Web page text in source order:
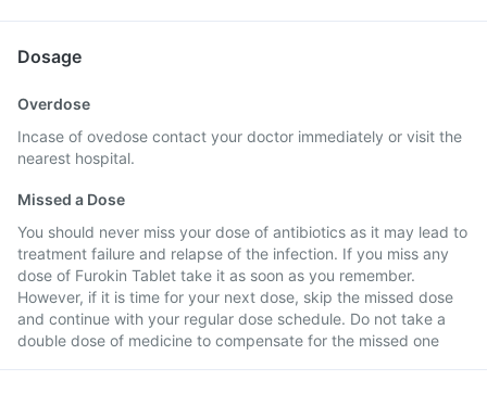
Dosage
Overdose
Incase of ovedose contact your doctor immediately or visit the
nearest hospital.
Missed a Dose
You should never miss your dose of antibiotics as it may lead to
treatment failure and relapse of the infection. If you miss any
dose of Furokin Tablet take it as soon as you remember.
However, if it is time for your next dose, skip the missed dose
and continue with your regular dose schedule. Do not take a
double dose of medicine to compensate for the missed one